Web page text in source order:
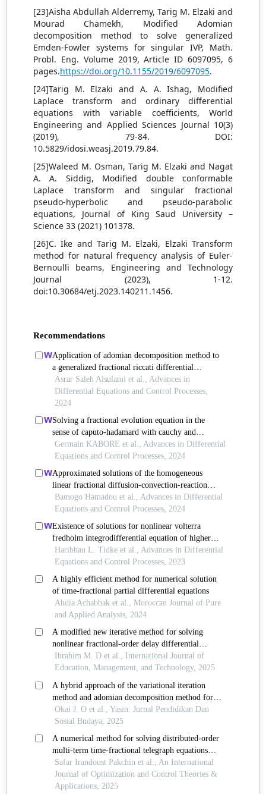
[23]Aisha Abdullah Alderremy, Tarig M. Elzaki and
Mourad Chamekh, Modified Adomian
decomposition method to solve generalized
Emden-Fowler systems for singular IVP, Math.
Probl. Eng. Volume 2019, Article ID 6097095, 6
pages.https://doi.org/10.1155/2019/6097095.
[24]Tarig M. Elzaki and A. A. Ishag, Modified
Laplace transform and ordinary differential
equations with variable coefficients, World
Engineering and Applied Sciences Journal 10(3)
(2019), 79-84. DOI:
10.5829/idosi.weasj.2019.79.84.
[25]Waleed M. Osman, Tarig M. Elzaki and Nagat
A. A. Siddig, Modified double conformable
Laplace transform and singular fractional
pseudo-hyperbolic and pseudo-parabolic
equations, Journal of King Saud University –
Science 33 (2021) 101378.
[26]C. Ike and Tarig M. Elzaki, Elzaki Transform
method for natural frequency analysis of Euler-
Bernoulli beams, Engineering and Technology
Journal (2023), 1-12.
doi:10.30684/etj.2023.140211.1456.